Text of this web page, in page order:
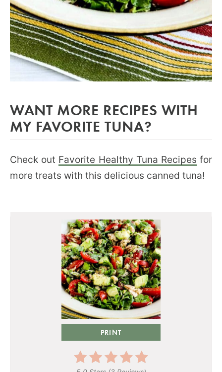
WANT MORE RECIPES WITH
MY FAVORITE TUNA?
Check out Favorite Healthy Tuna Recipes for
more treats with this delicious canned tuna!
PRINT